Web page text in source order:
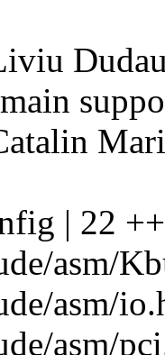
| 22
asm/
asm/
asm/